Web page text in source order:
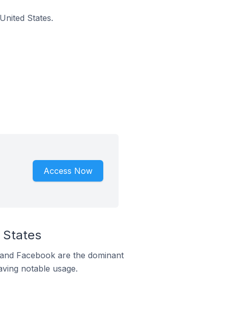
States.
Access Now
States
Facebook are the dominant
notable usage.